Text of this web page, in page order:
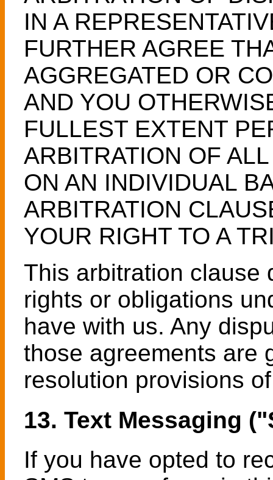
IN A
FURTHER AGREE
AGGREGATED OR
AND YOU
FULLEST EXTENT
ARBITRATION OF
ON AN INDIVIDUAL
ARBITRATION
YOUR RIGHT TO A
This arbitration clause
rights or obligations
have with us. Any
those agreements are
resolution provisions
13. Text Messaging
If you have opted to